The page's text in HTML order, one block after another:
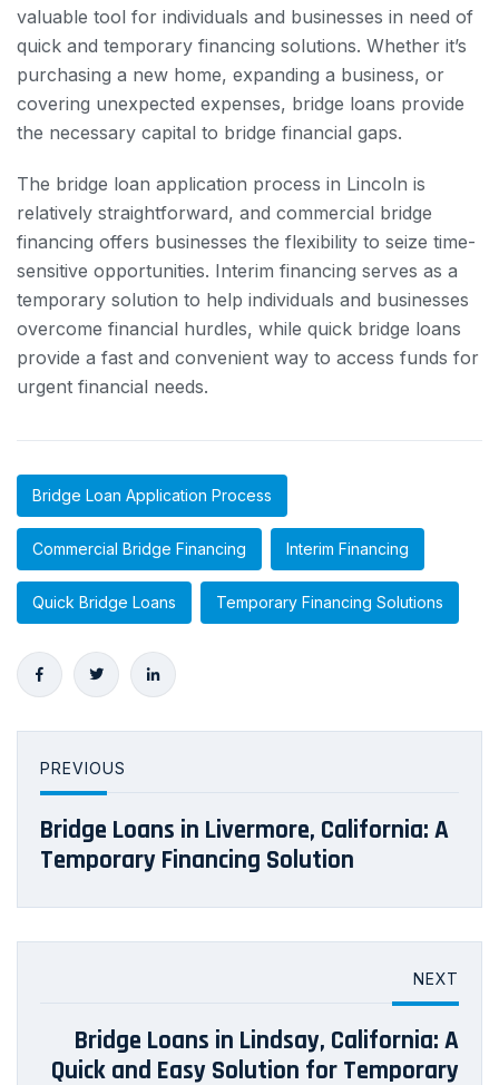
valuable tool for individuals and businesses in need of
quick and temporary financing solutions. Whether it’s
purchasing a new home, expanding a business, or
covering unexpected expenses, bridge loans provide
the necessary capital to bridge financial gaps.
The bridge loan application process in Lincoln is
relatively straightforward, and commercial bridge
financing offers businesses the flexibility to seize time-
sensitive opportunities. Interim financing serves as a
temporary solution to help individuals and businesses
overcome financial hurdles, while quick bridge loans
provide a fast and convenient way to access funds for
urgent financial needs.
Bridge Loan Application Process
Commercial Bridge Financing Interim Financing
Quick Bridge Loans Temporary Financing Solutions
PREVIOUS
Bridge Loans in Livermore, California: A
Temporary Financing Solution
NEXT
Bridge Loans in Lindsay, California: A
Quick and Easy Solution for Temporary